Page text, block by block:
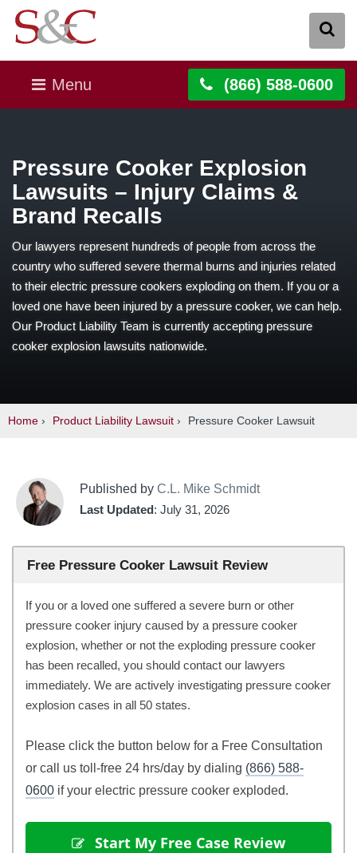
Menu (866) 588-0600
Pressure Cooker Explosion
Lawsuits – Injury Claims &
Brand Recalls
Our lawyers represent hundreds of people from across the
country who suffered severe thermal burns and injuries related
to their electric pressure cookers exploding on them. If you or a
loved one have been injured by a pressure cooker, we can help.
Our Product Liability Team is currently accepting pressure
cooker explosion lawsuits nationwide.
Home › Product Liability Lawsuit › Pressure Cooker Lawsuit
Published by C.L. Mike Schmidt
Last Updated: July 31, 2026
Free Pressure Cooker Lawsuit Review
If you or a loved one suffered a severe burn or other
pressure cooker injury caused by a pressure cooker
explosion, whether or not the exploding pressure cooker
has been recalled, you should contact our lawyers
immediately. We are actively investigating pressure cooker
explosion cases in all 50 states.
Please click the button below for a Free Consultation
or call us toll-free 24 hrs/day by dialing (866) 588-
0600 if your electric pressure cooker exploded.
Start My Free Case Review